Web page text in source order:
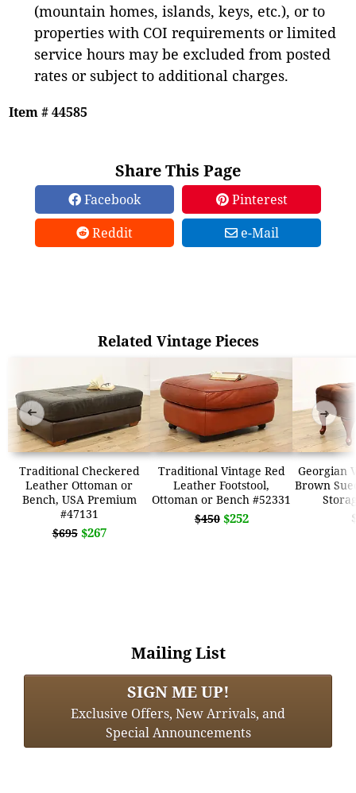
(mountain homes, islands, keys, etc.), or to
properties with COI requirements or limited
service hours may be excluded from posted
rates or subject to additional charges.
Item # 44585
Share This Page
Facebook
Pinterest
Reddit
e-Mail
Related Vintage Pieces
Traditional Checkered
Leather Ottoman or
Bench, USA Premium
#47131
$695 $267
Traditional Vintage Red
Leather Footstool,
Ottoman or Bench #52331
$450 $252
Georgian
Brown
➜ ➜
Mailing List
SIGN ME UP!
Exclusive Offers, New Arrivals, and
Special Announcements